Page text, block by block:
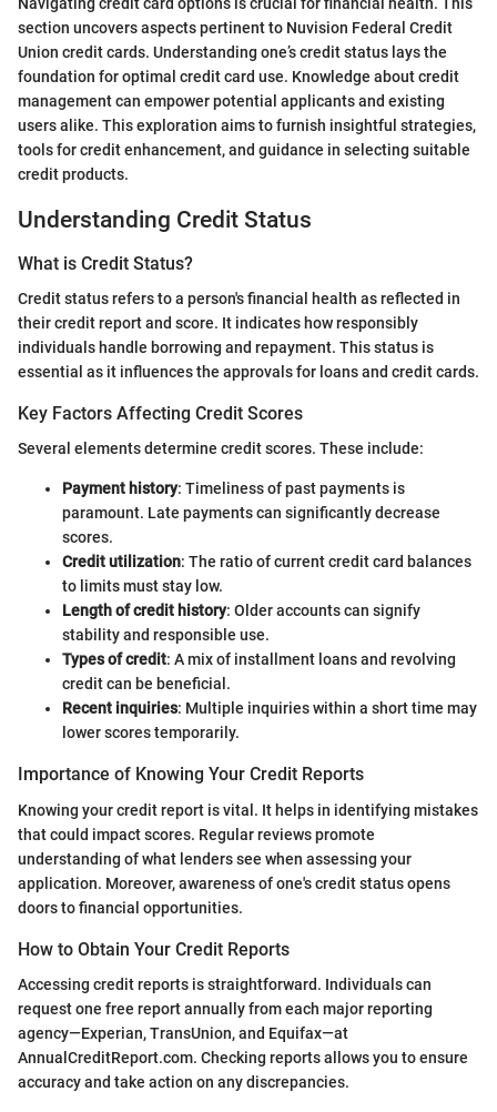
section uncovers aspects pertinent to Nuvision Federal Credit
Union credit cards. Understanding one’s credit status lays the
foundation for optimal credit card use. Knowledge about credit
management can empower potential applicants and existing
users alike. This exploration aims to furnish insightful strategies,
tools for credit enhancement, and guidance in selecting suitable
credit products.
Understanding Credit Status
What is Credit Status?
Credit status refers to a person's financial health as reflected in
their credit report and score. It indicates how responsibly
individuals handle borrowing and repayment. This status is
essential as it influences the approvals for loans and credit cards.
Key Factors Affecting Credit Scores
Several elements determine credit scores. These include:
Payment history: Timeliness of past payments is
paramount. Late payments can significantly decrease
scores.
Credit utilization: The ratio of current credit card balances
to limits must stay low.
Length of credit history: Older accounts can signify
stability and responsible use.
Types of credit: A mix of installment loans and revolving
credit can be beneficial.
Recent inquiries: Multiple inquiries within a short time may
lower scores temporarily.
Importance of Knowing Your Credit Reports
Knowing your credit report is vital. It helps in identifying mistakes
that could impact scores. Regular reviews promote
understanding of what lenders see when assessing your
application. Moreover, awareness of one's credit status opens
doors to financial opportunities.
How to Obtain Your Credit Reports
Accessing credit reports is straightforward. Individuals can
request one free report annually from each major reporting
agency—Experian, TransUnion, and Equifax—at
AnnualCreditReport.com. Checking reports allows you to ensure
accuracy and take action on any discrepancies.